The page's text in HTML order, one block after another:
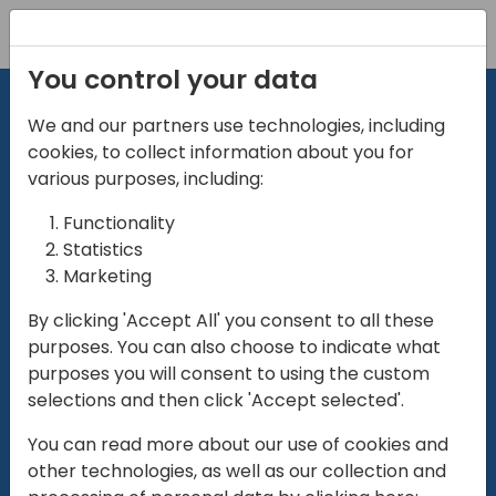
for
Play
01:28
Mute Settings
Play
You control your data
We and our partners use technologies, including
cookies, to collect information about you for
various purposes, including:
Functionality
Statistics
Marketing
By clicking 'Accept All' you consent to all these
purposes. You can also choose to indicate what
purposes you will consent to using the custom
selections and then click 'Accept selected'.
You can read more about our use of cookies and
other technologies, as well as our collection and